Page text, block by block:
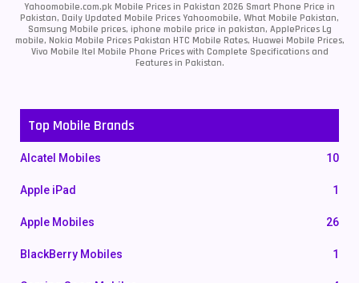
Yahoomobile.com.pk Mobile Prices in Pakistan 2026 Smart Phone Price in
Pakistan, Daily Updated Mobile Prices Yahoomobile, What Mobile Pakistan,
Samsung Mobile prices, iphone mobile price in pakistan, ApplePrices Lg
mobile, Nokia Mobile Prices Pakistan HTC Mobile Rates, Huawei Mobile Prices,
Vivo Mobile Itel Mobile Phone Prices with Complete Specifications and
Features in Pakistan.
Top Mobile Brands
Alcatel Mobiles 10
Apple iPad 1
Apple Mobiles 26
BlackBerry Mobiles 1